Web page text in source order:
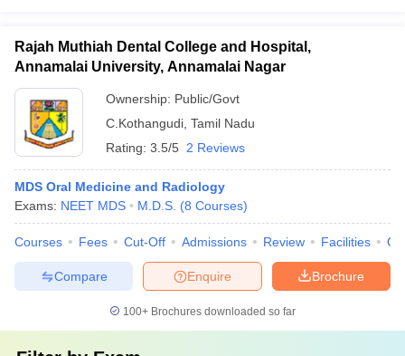
Rajah Muthiah Dental College and Hospital,
Annamalai University, Annamalai Nagar
Ownership: Public/Govt
C.Kothangudi Tamil Nadu
Rating: 3.5/5 2 Reviews
MDS Oral Medicine and Radiology
Exams: NEET MDS M.D.S. (8 Courses)
Courses Fees Cut-Off Admissions Review Facilities
Brochure
Enquire
Compare
100+ Brochures downloaded so far